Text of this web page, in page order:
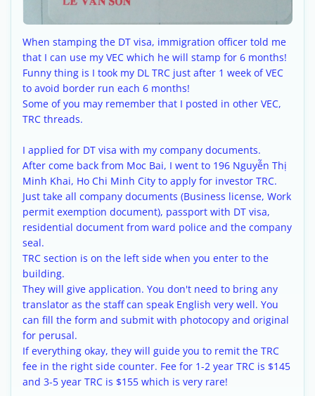
When stamping the DT visa, immigration officer told me
that I can use my VEC which he will stamp for 6 months!
Funny thing is I took my DL TRC just after 1 week of VEC
to avoid border run each 6 months!
Some of you may remember that I posted in other VEC,
TRC threads.
I applied for DT visa with my company documents.
After come back from Moc Bai, I went to 196 Nguyễn Thị
Minh Khai, Ho Chi Minh City to apply for investor TRC.
Just take all company documents (Business license, Work
permit exemption document), passport with DT visa,
residential document from ward police and the company
seal.
TRC section is on the left side when you enter to the
building.
They will give application. You don't need to bring any
translator as the staff can speak English very well. You
can fill the form and submit with photocopy and original
for perusal.
If everything okay, they will guide you to remit the TRC
fee in the right side counter. Fee for 1-2 year TRC is $145
and 3-5 year TRC is $155 which is very rare!